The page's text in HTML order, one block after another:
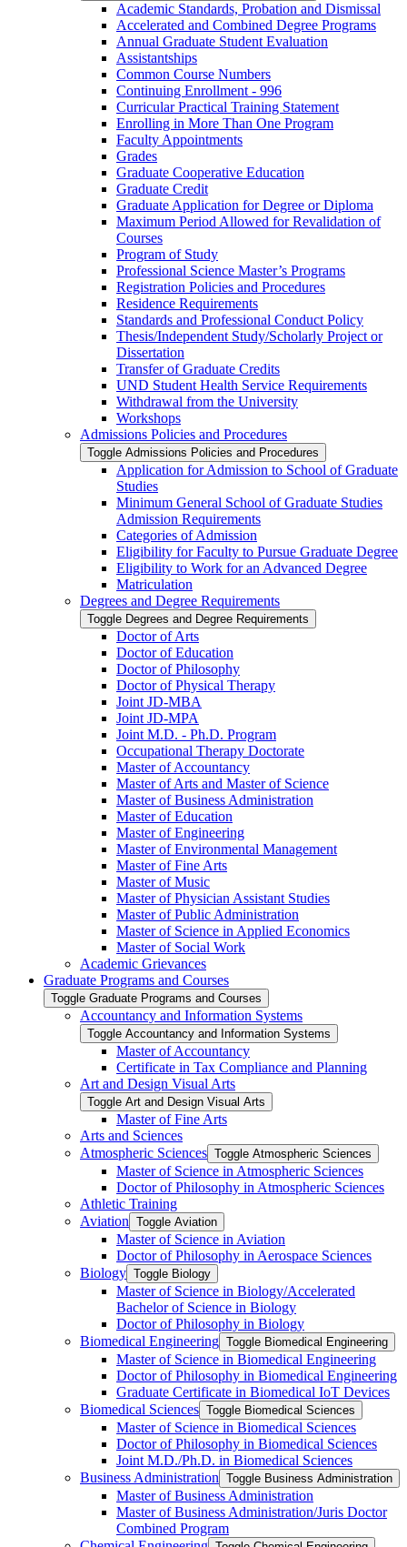
Academic Standards, Probation and Dismissal
Accelerated and Combined Degree Programs
Annual Graduate Student Evaluation
Assistantships
Common Course Numbers
Continuing Enrollment -​ 996
Curricular Practical Training Statement
Enrolling in More Than One Program
Faculty Appointments
Grades
Graduate Cooperative Education
Graduate Credit
Graduate Application for Degree or Diploma
Maximum Period Allowed for Revalidation of
Courses
Program of Study
Professional Science Master’s Programs
Registration Policies and Procedures
Residence Requirements
Standards and Professional Conduct Policy
Thesis/​Independent Study/​Scholarly Project or
Dissertation
Transfer of Graduate Credits
UND Student Health Service Requirements
Withdrawal from the University
Workshops
Admissions Policies and Procedures
Toggle Admissions Policies and Procedures
Application for Admission to School of Graduate
Studies
Minimum General School of Graduate Studies
Admission Requirements
Categories of Admission
Eligibility for Faculty to Pursue Graduate Degree
Eligibility to Work for an Advanced Degree
Matriculation
Degrees and Degree Requirements
Toggle Degrees and Degree Requirements
Doctor of Arts
Doctor of Education
Doctor of Philosophy
Doctor of Physical Therapy
Joint JD-​MBA
Joint JD-​MPA
Joint M.D. -​ Ph.D. Program
Occupational Therapy Doctorate
Master of Accountancy
Master of Arts and Master of Science
Master of Business Administration
Master of Education
Master of Engineering
Master of Environmental Management
Master of Fine Arts
Master of Music
Master of Physician Assistant Studies
Master of Public Administration
Master of Science in Applied Economics
Master of Social Work
Academic Grievances
Graduate Programs and Courses
Toggle Graduate Programs and Courses
Accountancy and Information Systems
Toggle Accountancy and Information Systems
Master of Accountancy
Certificate in Tax Compliance and Planning
Art and Design Visual Arts
Toggle Art and Design Visual Arts
Master of Fine Arts
Arts and Sciences
Atmospheric Sciences Toggle Atmospheric Sciences
Master of Science in Atmospheric Sciences
Doctor of Philosophy in Atmospheric Sciences
Athletic Training
Aviation Toggle Aviation
Master of Science in Aviation
Doctor of Philosophy in Aerospace Sciences
Biology Toggle Biology
Master of Science in Biology/​Accelerated
Bachelor of Science in Biology
Doctor of Philosophy in Biology
Biomedical Engineering Toggle Biomedical Engineering
Master of Science in Biomedical Engineering
Doctor of Philosophy in Biomedical Engineering
Graduate Certificate in Biomedical IoT Devices
Biomedical Sciences Toggle Biomedical Sciences
Master of Science in Biomedical Sciences
Doctor of Philosophy in Biomedical Sciences
Joint M.D./​Ph.D. in Biomedical Sciences
Business Administration Toggle Business Administration
Master of Business Administration
Master of Business Administration/​Juris Doctor
Combined Program